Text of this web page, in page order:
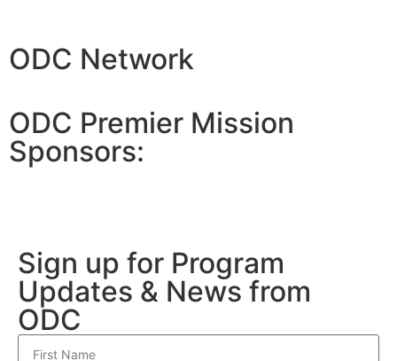
ODC Network
ODC Premier Mission
Sponsors:
Sign up for Program
Updates & News from
ODC